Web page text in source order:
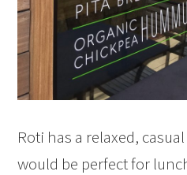
Roti has a relaxed,
would be perfect for